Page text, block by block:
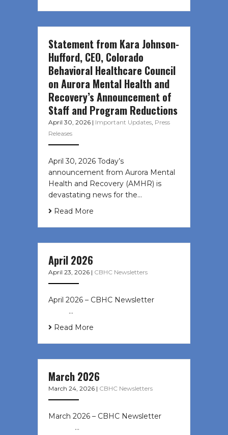
Statement from Kara Johnson-
Hufford, CEO, Colorado
Behavioral Healthcare Council
on Aurora Mental Health and
Recovery’s Announcement of
Staff and Program Reductions
April 30, 2026 | Important Updates, Press
Releases
April 30, 2026 Today’s
announcement from Aurora Mental
Health and Recovery (AMHR) is
devastating news for the…
Read More
April 2026
April 23, 2026 | CBHC Newsletters
April 2026 – CBHC Newsletter ͏ ‌ ͏ ‌
͏ ‌ …
Read More
March 2026
March 24, 2026 | CBHC Newsletters
March 2026 – CBHC Newsletter ͏ ‌ ͏
‌ ͏ ‌ …